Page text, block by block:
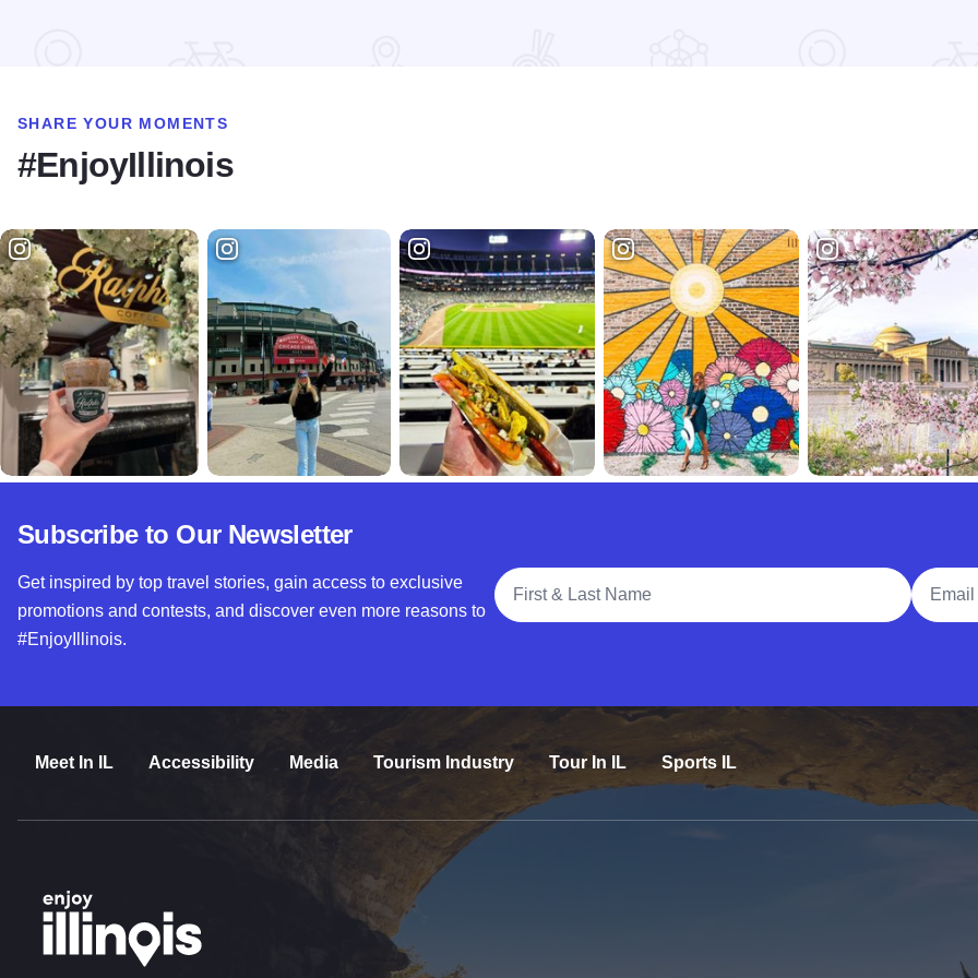
SHARE YOUR MOMENTS
#EnjoyIllinois
Subscribe to Our Newsletter
Get inspired by top travel stories, gain access to exclusive
promotions and contests, and discover even more reasons to
#EnjoyIllinois.
Full Name
Email
Meet In IL Accessibility Media Tourism Industry Tour In IL Sports IL